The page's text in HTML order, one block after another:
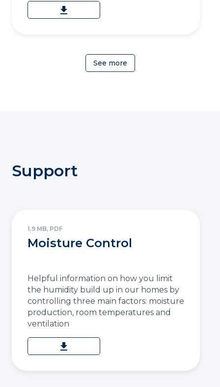
download
See more
Support
1.9 MB, PDF
Moisture Control
Helpful information on how you limit
the humidity build up in our homes by
controlling three main factors: moisture
production, room temperatures and
ventilation
download